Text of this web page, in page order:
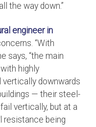
the way down.”
engineer in
“With
says, “the main
highly
downwards
— their steel-
vertically, but at a
resistance being